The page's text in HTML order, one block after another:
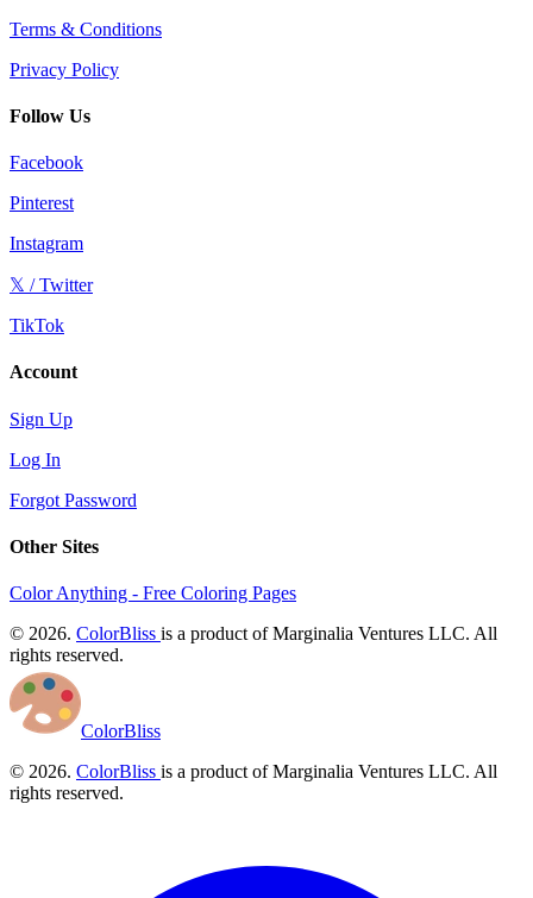
Terms & Conditions
Privacy Policy
Follow Us
Facebook
Pinterest
Instagram
𝕏 / Twitter
TikTok
Account
Sign Up
Log In
Forgot Password
Other Sites
Color Anything - Free Coloring Pages
© 2026. ColorBliss is a product of Marginalia Ventures LLC. All
rights reserved.
ColorBliss
© 2026. ColorBliss is a product of Marginalia Ventures LLC. All
rights reserved.